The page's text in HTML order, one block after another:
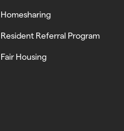
Homesharing
Resident Referral Program
Fair Housing